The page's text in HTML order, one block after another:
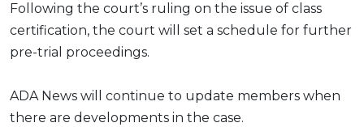
Following the court’s ruling on the issue of class
certification, the court will set a schedule for further
pre-trial proceedings.
ADA News will continue to update members when
there are developments in the case.